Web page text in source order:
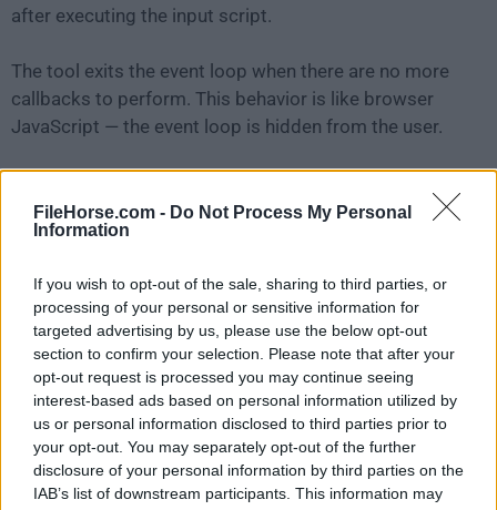
FileHorse.com - Do Not Process My Personal
Information
If you wish to opt-out of the sale, sharing to third parties, or
processing of your personal or sensitive information for
targeted advertising by us, please use the below opt-out
section to confirm your selection. Please note that after your
opt-out request is processed you may continue seeing
interest-based ads based on personal information utilized by
us or personal information disclosed to third parties prior to
your opt-out. You may separately opt-out of the further
disclosure of your personal information by third parties on the
IAB’s list of downstream participants. This information may
after executing the input script.
The tool exits the event loop when there are no more
callbacks to perform. This behavior is like browser
JavaScript — the event loop is hidden from the user.
streaming and low latency in mind. This makes Node
js well suited for the foundation of a web library or
Just because Nodejs
is designed without threads,
doesn't mean you cannot take advantage of multiple
cores in your environment. Child processes can be
spawned by using child_process.fork() API, and are
designed to be easy to communicate with.
Built upon that same interface is the cluster module,